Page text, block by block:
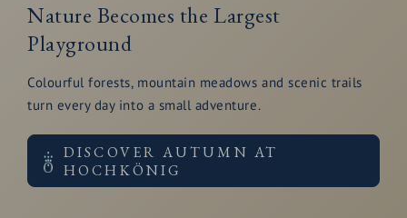
Nature Becomes the Largest
Playground
Colourful forests, mountain meadows and scenic trails
turn every day into a small adventure.
DISCOVER AUTUMN AT
HOCHKÖNIG